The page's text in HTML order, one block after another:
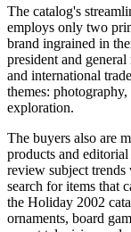
The catalog's
employs only two
brand ingrained in
president and
and international
themes:
exploration.
The buyers also are
products and
review subject
search for items that
the Holiday 2002
ornaments, board